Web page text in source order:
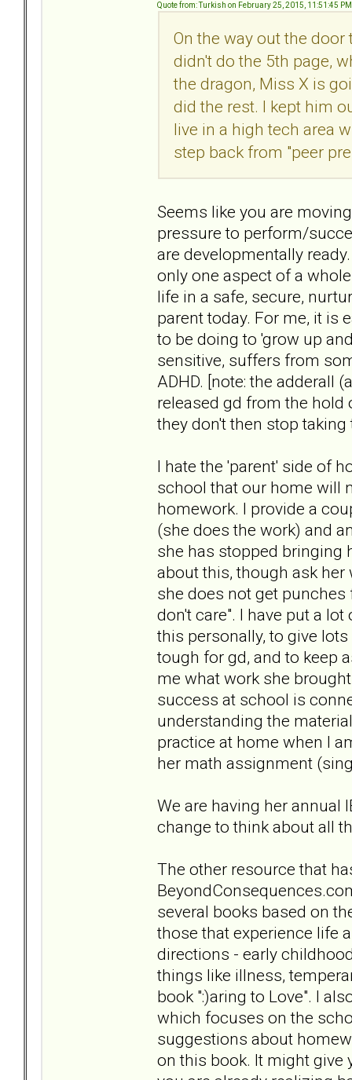
Quote from: Turkish on February 25, 2015, 11:51:45 PM
On the way out the
didn't do the 5th page,
the dragon, Miss X is
did the rest. I kept him
live in a high tech area
step back from "peer
Seems like you are
pressure to perform/
are developmentally
only one aspect of a
life in a safe, secure,
parent today. For me, it is
to be doing to 'grow up
sensitive, suffers from
ADHD. [note: the adderall
released gd from the hold
they don't then stop taking
I hate the 'parent' side of
school that our home will
homework. I provide a
(she does the work) and
she has stopped bringing
about this, though ask
she does not get
don't care". I have put a
this personally, to give
tough for gd, and to keep
me what work she
success at school is
understanding the
practice at home when I
her math assignment
We are having her annual
change to think about all
The other resource that
several books based on
those that experience life
directions - early
things like illness,
book ":)aring to Love". I
which focuses on the
suggestions about
on this book. It might give